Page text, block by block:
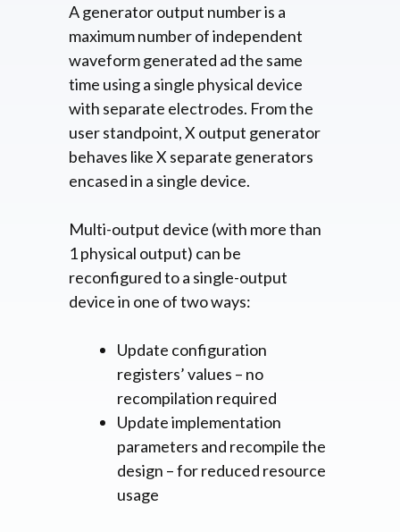
A generator output number is a
maximum number of independent
waveform generated ad the same
time using a single physical device
with separate electrodes. From the
user standpoint, X output generator
behaves like X separate generators
encased in a single device.
Multi-output device (with more than
1 physical output) can be
reconfigured to a single-output
device in one of two ways:
Update configuration
registers’ values – no
recompilation required
Update implementation
parameters and recompile the
design – for reduced resource
usage